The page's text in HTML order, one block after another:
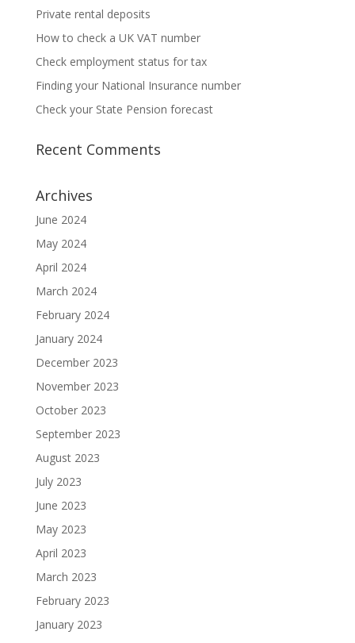
Private rental deposits
How to check a UK VAT number
Check employment status for tax
Finding your National Insurance number
Check your State Pension forecast
Recent Comments
Archives
June 2024
May 2024
April 2024
March 2024
February 2024
January 2024
December 2023
November 2023
October 2023
September 2023
August 2023
July 2023
June 2023
May 2023
April 2023
March 2023
February 2023
January 2023